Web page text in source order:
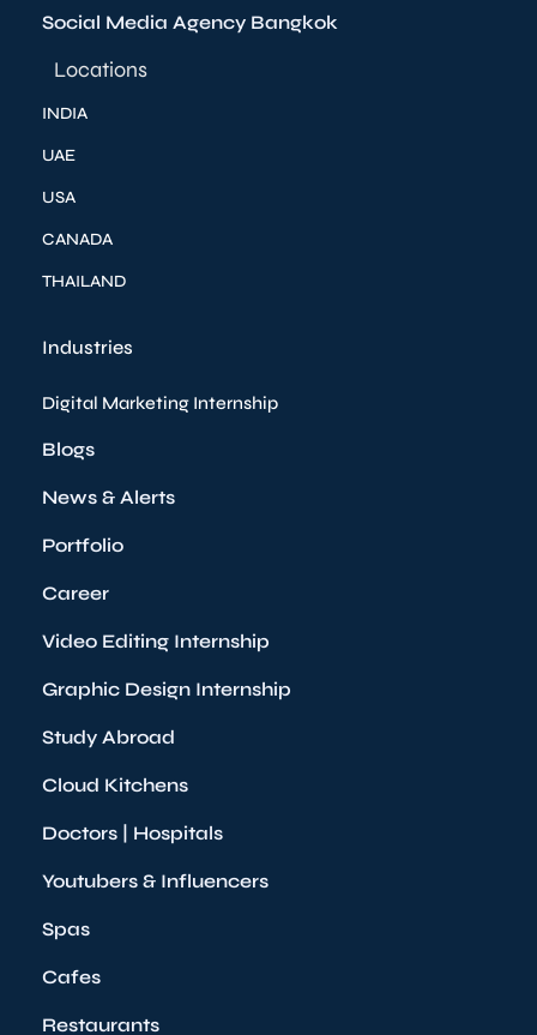
Social Media Agency Bangkok
Locations
INDIA
UAE
USA
CANADA
THAILAND
Industries
Digital Marketing Internship
Blogs
News & Alerts
Portfolio
Career
Video Editing Internship
Graphic Design Internship
Study Abroad
Cloud Kitchens
Doctors | Hospitals
Youtubers & Influencers
Spas
Cafes
Restaurants